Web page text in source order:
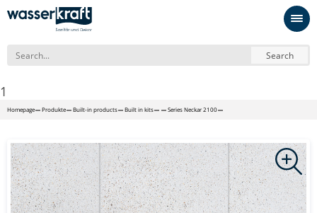
Search
1
Homepage Produkte Built-in products Built in kits Series Neckar 2100